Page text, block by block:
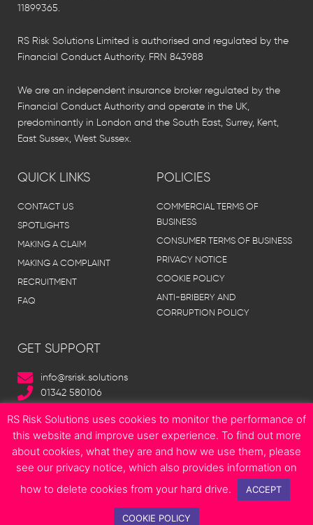
11899365.
RS Risk Solutions Limited is authorised and regulated by the
Financial Conduct Authority. FRN 843988
We are an independent insurance broker regulated by the
Financial Conduct Authority and operate in the UK,
predominantly in London and the South East, Surrey, Kent,
East Sussex, West Sussex.
QUICK LINKS
CONTACT US
SPOTLIGHTS
MAKING A CLAIM
MAKING A COMPLAINT
RECRUITMENT
FAQ
POLICIES
COMMERCIAL TERMS OF
BUSINESS
CONSUMER TERMS OF BUSINESS
PRIVACY NOTICE
COOKIE POLICY
ANTI-BRIBERY AND
CORRUPTION POLICY
GET SUPPORT
info@rsrisk.solutions
01342 580106
© Copyright 2023 RS Risk Solutions | All Rights Reserved | Site designed
by Boonwag Limited
F
T
w
i
I
n
s
L
i
n
E
RS Risk Solutions uses cookies to monitor the performance of
this website and improve user experience. To find out more
about cookies, what they are and how we use them, please
see our privacy notice, which also provides information on
how to delete cookies from your hard drive.
ACCEPT
COOKIE POLICY